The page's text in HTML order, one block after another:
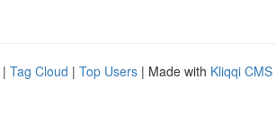
| Tag Cloud | Top Users | Made with Kliqqi CMS